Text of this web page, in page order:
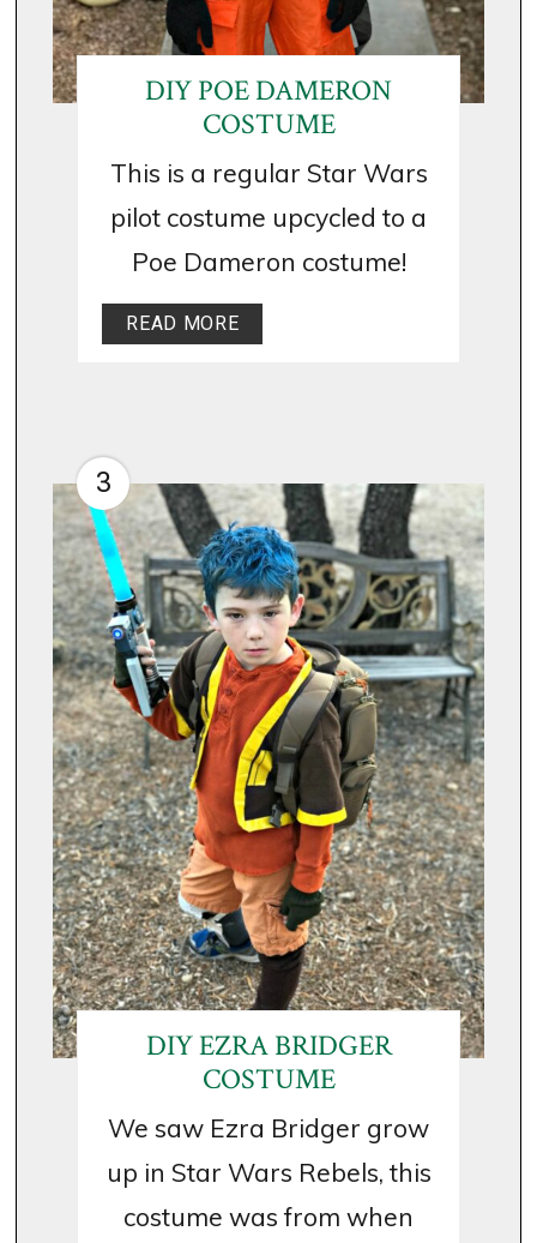
DIY POE DAMERON
COSTUME
This is a regular Star Wars
pilot costume upcycled to a
Poe Dameron costume!
READ MORE
3
DIY EZRA BRIDGER
COSTUME
We saw Ezra Bridger grow
up in Star Wars Rebels, this
costume was from when